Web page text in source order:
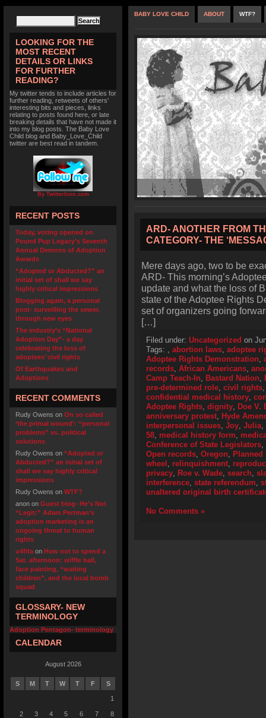
LOOKING FOR THE
MOST RECENT
DETAILS OR LINKS
FOR FURTHER
READING?
My twitter tends to include articles for
further reading, retweets of others'
interesting bits and pieces, links
relating to posts found here, or late
breaking details that have not made it
into my blog posts. The Baby Love
Child blog and Baby_Love_Child
twitter are best read in tandem.
By TwitterIcon.com
RECENT POSTS
Today, voting opened on
Pound Pup Legacy’s Seventh
Annual Demons of Adoption
Awards
“Adopted or Abducted?” an
initial set of shall we say
highly critical impressions
Blogging again, a personal
post- surveilling the sewer,
through new eyes
The industry’s “National
Adoption Day”- a day
celebrating the loss of
adoptees’ civil rights
Of Earthquakes and
Adoptions
RECENT COMMENTS
Rudy Owens on On so called
‘the primal wound’: “personal
problems” vs. political
solutions
Rudy Owens on “Adopted or
Abducted?” an initial set of
shall we say highly critical
impressions
Rudy Owens on WTF?
anon on Guest blog- He’s Not
“Legit:” Adam Pertman’s
adoption marketing is an
ongoing threat to human
rights
u4fifa on How not to spend a
Sat. afternoon: wiffle ball,
face painting, “waiting
children”, and the local bomb
squad
GLOSSARY- NEW
TERMINOLOGY
Adoption Pentagon- terminology
CALENDAR
August 2026
S M T W T F S
1
2 3 4 5 6 7 8
BABY LOVE CHILD ABOUT WTF?
ARD- ANOTHER FROM
CATEGORY- THE
Mere days ago, two to be
ARD- This morning’s
update and what the loss of
state of the Adoptee Rights
set of organizers going
[…]
Filed under: Uncategorized on
Tags: , abortion laws, adoptee
Adoptee Rights Demonstration,
records, African Americans,
Camp Teach-In, Bastard Nation,
pre-determined role, civil rights
confidential medical history,
Adoptee Rights, dignity, Doe V.
anniversary protest, Hyde
interpersonal issues, Joy, Julia,
58, medical history form,
Conference of State Legislators,
Open records, Oregon, Planned
wheel , relinquishment,
privacy, Roe v. Wade, search,
interference, state referendum,
unaltered original birth
No Comments »